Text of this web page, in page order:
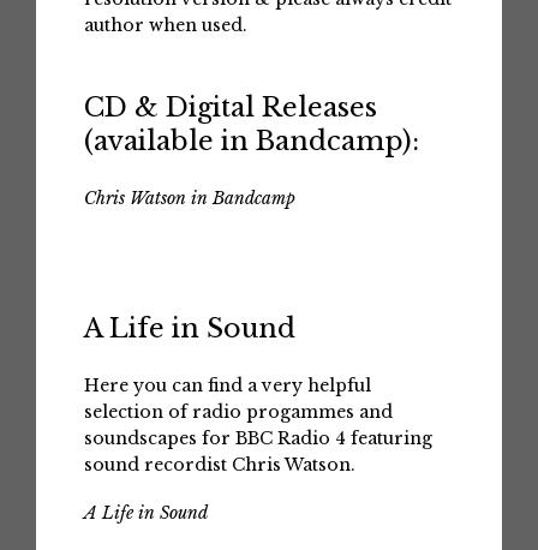
author when used.
CD & Digital Releases
(available in Bandcamp):
Chris Watson in Bandcamp
A Life in Sound
Here you can find a very helpful
selection of radio progammes and
soundscapes for BBC Radio 4 featuring
sound recordist Chris Watson.
A Life in Sound